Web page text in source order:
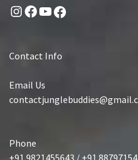
Instagram
Facebook
YouTube
Facebook
Contact Info
Email Us
Phone
+91 9821455643 / +91